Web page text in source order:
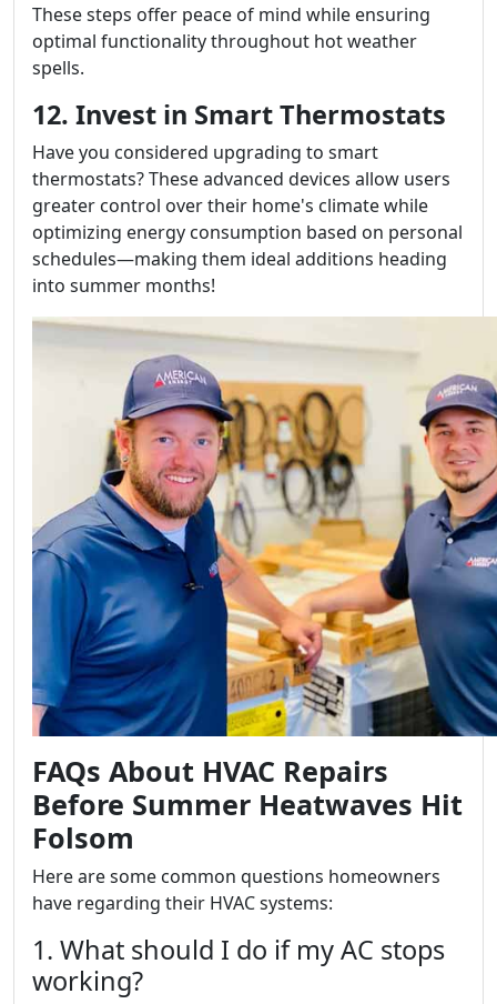
These steps offer peace of mind while ensuring
optimal functionality throughout hot weather
spells.
12. Invest in Smart Thermostats
Have you considered upgrading to smart
thermostats? These advanced devices allow users
greater control over their home's climate while
optimizing energy consumption based on personal
schedules—making them ideal additions heading
into summer months!
FAQs About HVAC Repairs
Before Summer Heatwaves Hit
Folsom
Here are some common questions homeowners
have regarding their HVAC systems:
1. What should I do if my AC stops
working?